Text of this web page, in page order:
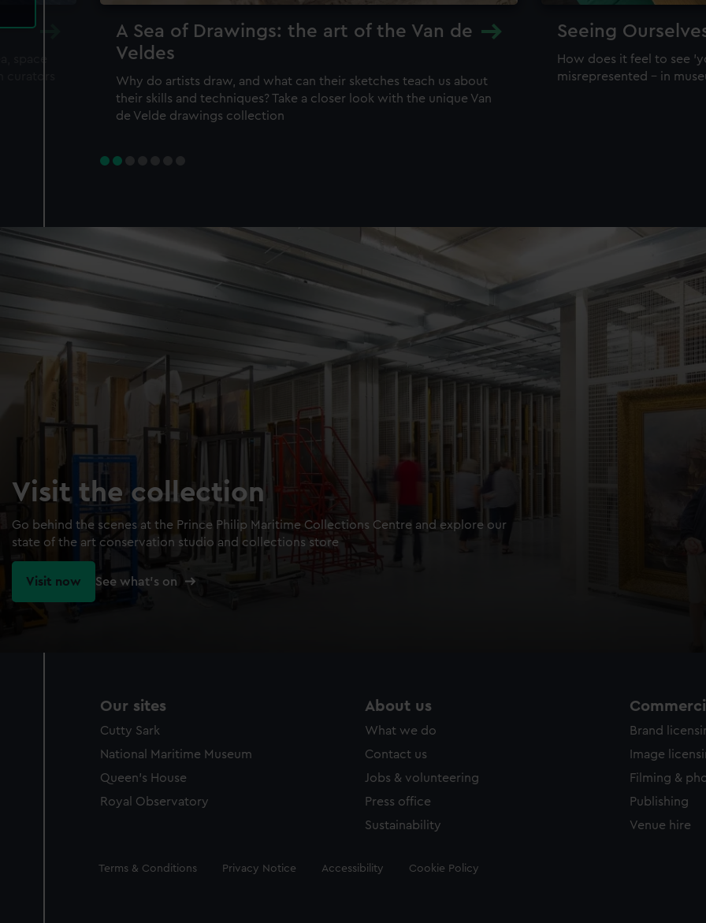
A Sea of Drawings: the art of the Van de
Veldes
Why do artists draw, and what can their sketches teach us about
their skills and techniques? Take a closer look with the unique Van
de Velde drawings collection
Seeing
How does it feel to see
misrepresented – in
Visit the collection
Go behind the scenes at the Prince Philip Maritime Collections Centre and explore our
state of the art conservation studio and collections store
Visit now See what's on
Our sites
Cutty Sark
National Maritime Museum
Queen's House
Royal Observatory
About us
What we do
Contact us
Jobs & volunteering
Press office
Sustainability
Brand
Image
Filming &
Publishing
Venue hire
Legal
Terms & Conditions Privacy Notice Accessibility Cookie Policy